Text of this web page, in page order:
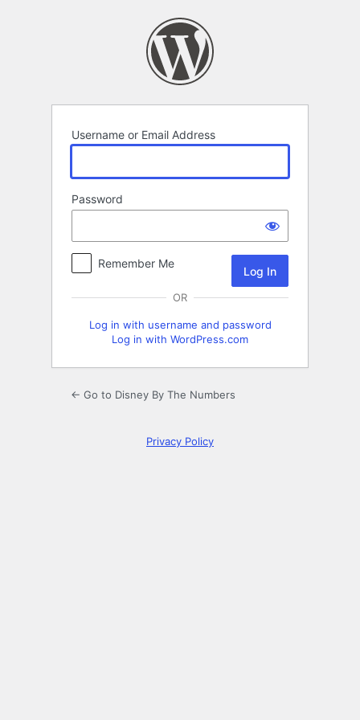
Username or Email Address
Password
Remember Me
OR
Log in with username and password
Log in with WordPress.com
← Go to Disney By The Numbers
Privacy Policy